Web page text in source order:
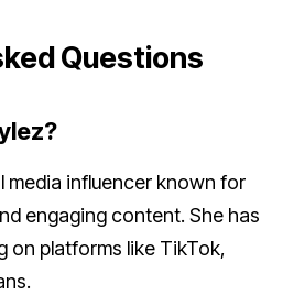
Questions
media influencer known for
engaging content. She has
on platforms like TikTok,